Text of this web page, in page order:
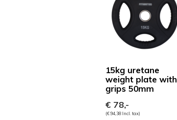
15kg uretane
weight plate with
grips 50mm
€ 78,-
(€ 94,38 Incl. tax)